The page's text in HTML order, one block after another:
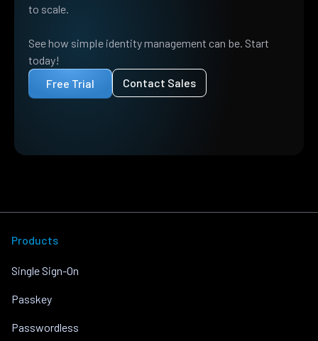
to scale.
See how simple identity management can be. Start
today!
Free Trial
Contact Sales
Products
Single Sign-On
Passkey
Passwordless